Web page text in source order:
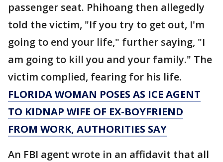
passenger seat. Phihoang then allegedly
told the victim, "If you try to get out, I'm
going to end your life," further saying, "I
am going to kill you and your family." The
victim complied, fearing for his life.
FLORIDA WOMAN POSES AS ICE AGENT
TO KIDNAP WIFE OF EX-BOYFRIEND
FROM WORK, AUTHORITIES SAY
An FBI agent wrote in an affidavit that all